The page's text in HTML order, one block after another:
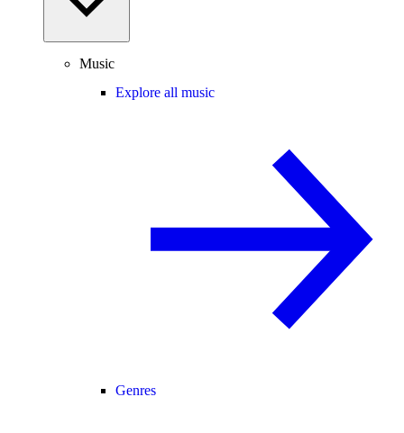
Music
Explore all music
Genres